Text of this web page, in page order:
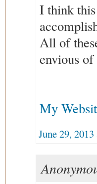
I think
All of
envious
My
June 29,